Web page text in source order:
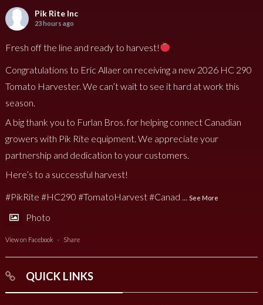
Pik Rite Inc
23 hours ago
Fresh off the line and ready to harvest!
Congratulations to Eric Allaer on receiving a new 2026 HC 290
Tomato Harvester. We can’t wait to see it hard at work this
season.
A big thank you to Furlan Bros. for helping connect Canadian
growers with Pik Rite equipment. We appreciate your
partnership and dedication to your customers.
Here’s to a successful harvest!
#PikRite #HC290 #TomatoHarvest#Canad See More
Photo
View on Facebook · Share
QUICK LINKS